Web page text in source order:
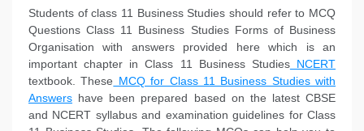
Students of class 11 Business Studies should refer to MCQ
Questions Class 11 Business Studies Forms of Business
Organisation with answers provided here which is an
important chapter in Class 11 Business StudiesNCERT
textbook. These MCQ for Class 11 Business Studies with
Answers have been prepared based on the latest CBSE
and NCERT syllabus and examination guidelines for Class